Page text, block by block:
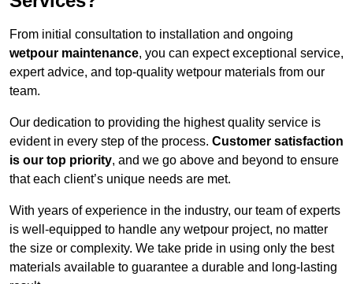
From initial consultation to installation and ongoing
wetpour maintenance, you can expect exceptional service,
expert advice, and top-quality wetpour materials from our
team.
Our dedication to providing the highest quality service is
evident in every step of the process. Customer satisfaction
is our top priority, and we go above and beyond to ensure
that each client’s unique needs are met.
With years of experience in the industry, our team of experts
is well-equipped to handle any wetpour project, no matter
the size or complexity. We take pride in using only the best
materials available to guarantee a durable and long-lasting